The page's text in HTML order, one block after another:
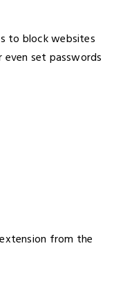
to block websites
set passwords
from the